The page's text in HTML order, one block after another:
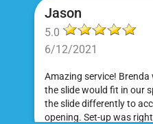
Jason
5.0
6/12/2021
Amazing service!
the slide would fit in our
the slide differently to
opening. Set-up was